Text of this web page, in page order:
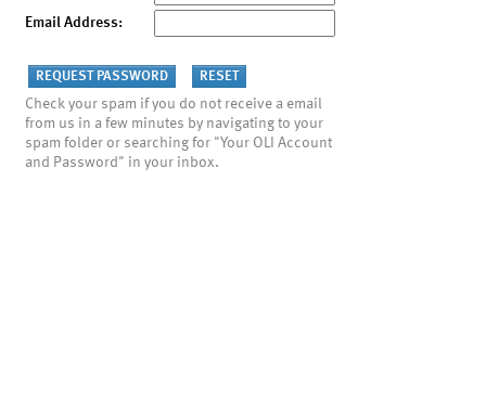
Email Address:
Check your spam if you do not receive a email
from us in a few minutes by navigating to your
spam folder or searching for "Your OLI Account
and Password" in your inbox.